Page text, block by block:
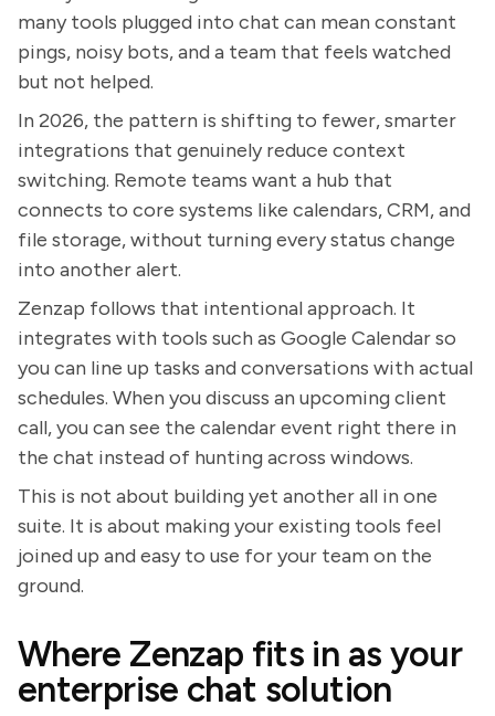
many tools plugged into chat can mean constant
pings, noisy bots, and a team that feels watched
but not helped.
In 2026, the pattern is shifting to fewer, smarter
integrations that genuinely reduce context
switching. Remote teams want a hub that
connects to core systems like calendars, CRM, and
file storage, without turning every status change
into another alert.
Zenzap follows that intentional approach. It
integrates with tools such as Google Calendar so
you can line up tasks and conversations with actual
schedules. When you discuss an upcoming client
call, you can see the calendar event right there in
the chat instead of hunting across windows.
This is not about building yet another all in one
suite. It is about making your existing tools feel
joined up and easy to use for your team on the
ground.
Where Zenzap fits in as your
enterprise chat solution